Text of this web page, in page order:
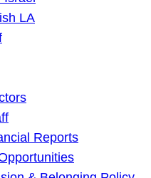
LA
Reports